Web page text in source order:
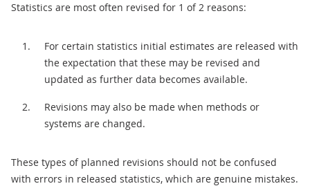
Statistics are most often revised for 1 of 2 reasons:
For certain statistics initial estimates are released with
the expectation that these may be revised and
updated as further data becomes available.
Revisions may also be made when methods or
systems are changed.
These types of planned revisions should not be confused
with errors in released statistics, which are genuine mistakes.